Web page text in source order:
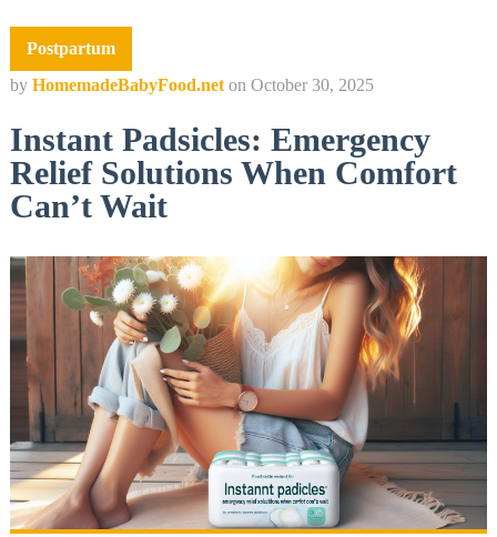
Postpartum
by HomemadeBabyFood.net on October 30, 2025
Instant Padsicles: Emergency
Relief Solutions When Comfort
Can’t Wait